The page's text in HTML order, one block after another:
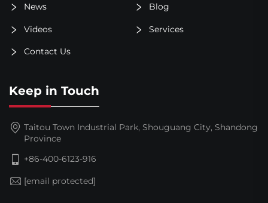
News Blog
Videos Services
Contact Us
Keep in Touch
Taitou Town Industrial Park, Shouguang City, Shandong
Province
+86-400-6123-916
[email protected]